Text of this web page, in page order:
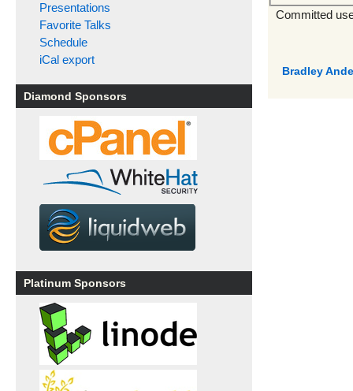
Committed
Bradley
Presentations
Favorite Talks
Schedule
iCal export
Diamond Sponsors
Platinum Sponsors